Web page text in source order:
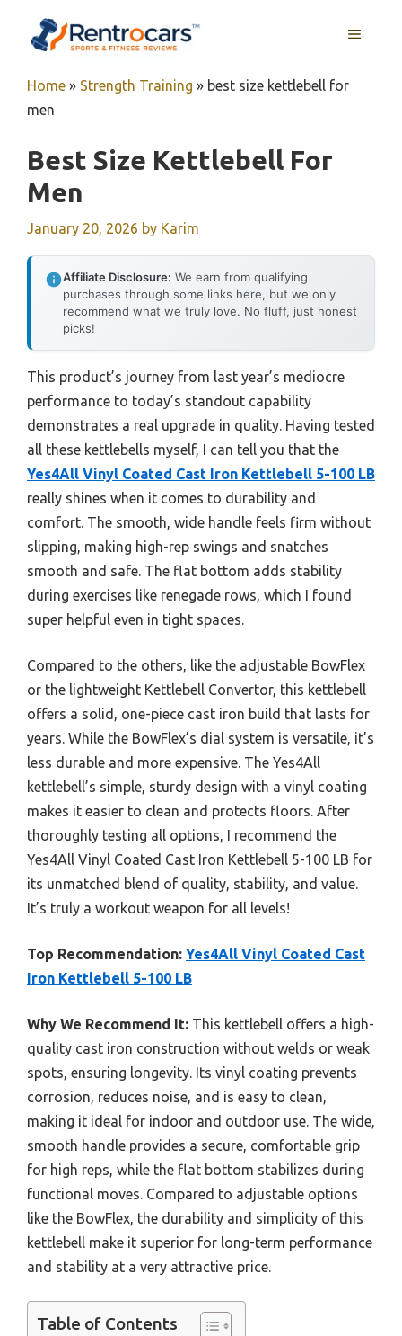
MENU
Home » Strength Training » best size kettlebell for
men
Best Size Kettlebell For
Men
January 20, 2026 by Karim
Affiliate Disclosure: We earn from qualifying
purchases through some links here, but we only
recommend what we truly love. No fluff, just honest
picks!
This product’s journey from last year’s mediocre
performance to today’s standout capability
demonstrates a real upgrade in quality. Having tested
all these kettlebells myself, I can tell you that the
Yes4All Vinyl Coated Cast Iron Kettlebell 5-100 LB
really shines when it comes to durability and
comfort. The smooth, wide handle feels firm without
slipping, making high-rep swings and snatches
smooth and safe. The flat bottom adds stability
during exercises like renegade rows, which I found
super helpful even in tight spaces.
Compared to the others, like the adjustable BowFlex
or the lightweight Kettlebell Convertor, this kettlebell
offers a solid, one-piece cast iron build that lasts for
years. While the BowFlex’s dial system is versatile, it’s
less durable and more expensive. The Yes4All
kettlebell’s simple, sturdy design with a vinyl coating
makes it easier to clean and protects floors. After
thoroughly testing all options, I recommend the
Yes4All Vinyl Coated Cast Iron Kettlebell 5-100 LB for
its unmatched blend of quality, stability, and value.
It’s truly a workout weapon for all levels!
Top Recommendation: Yes4All Vinyl Coated Cast
Iron Kettlebell 5-100 LB
Why We Recommend It: This kettlebell offers a high-
quality cast iron construction without welds or weak
spots, ensuring longevity. Its vinyl coating prevents
corrosion, reduces noise, and is easy to clean,
making it ideal for indoor and outdoor use. The wide,
smooth handle provides a secure, comfortable grip
for high reps, while the flat bottom stabilizes during
functional moves. Compared to adjustable options
like the BowFlex, the durability and simplicity of this
kettlebell make it superior for long-term performance
and stability at a very attractive price.
Table of Contents